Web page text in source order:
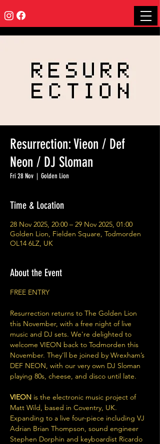
Resurrection: Vieon / Def
Neon / DJ Sloman
Fri 28 Nov
  |
Golden Lion
Time & Location
28 Nov 2025, 20:00 – 29 Nov 2025, 01:00
Golden Lion, Fielden Square, Todmorden
OL14 6LZ, UK
About the Event
FREE ENTRY
Resurrection returns to The Golden Lion
this November, with a free night of live
music and DJ sets. We're delighted to
welcome VIEON back to Todmorden this
November. They’ll be joined by Wrexham’s
DEF NEON, with our very own DJ Sloman
playing 80s, cheese, and disco until late.
VIEON is the electronic music project of
Matt Wild, based in Coventry, UK.
Expanding to a live four-piece including VJ
Adrian Brian Thompson, sound engineer
Stephen Dorphin and keyboardist Ricardo